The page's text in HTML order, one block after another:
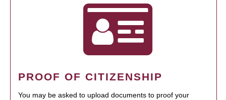
PROOF OF CITIZENSHIP
You may be asked to upload documents to proof your